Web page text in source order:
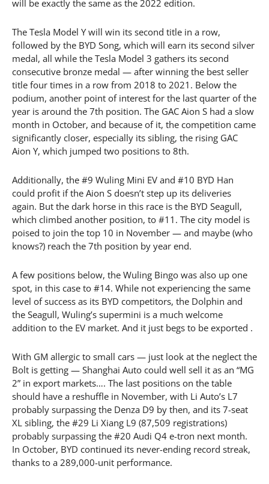
will be exactly the same as the 2022 edition.
The Tesla Model Y will win its second title in a row,
followed by the BYD Song, which will earn its second silver
medal, all while the Tesla Model 3 gathers its second
consecutive bronze medal — after winning the best seller
title four times in a row from 2018 to 2021. Below the
podium, another point of interest for the last quarter of the
year is around the 7th position. The GAC Aion S had a slow
month in October, and because of it, the competition came
significantly closer, especially its sibling, the rising GAC
Aion Y, which jumped two positions to 8th.
Additionally, the #9 Wuling Mini EV and #10 BYD Han
could profit if the Aion S doesn’t step up its deliveries
again. But the dark horse in this race is the BYD Seagull,
which climbed another position, to #11. The city model is
poised to join the top 10 in November — and maybe (who
knows?) reach the 7th position by year end.
A few positions below, the Wuling Bingo was also up one
spot, in this case to #14. While not experiencing the same
level of success as its BYD competitors, the Dolphin and
the Seagull, Wuling’s supermini is a much welcome
addition to the EV market. And it just begs to be exported .
With GM allergic to small cars — just look at the neglect the
Bolt is getting — Shanghai Auto could well sell it as an “MG
2” in export markets…. The last positions on the table
should have a reshuffle in November, with Li Auto’s L7
probably surpassing the Denza D9 by then, and its 7-seat
XL sibling, the #29 Li Xiang L9 (87,509 registrations)
probably surpassing the #20 Audi Q4 e-tron next month.
In October, BYD continued its never-ending record streak,
thanks to a 289,000-unit performance.